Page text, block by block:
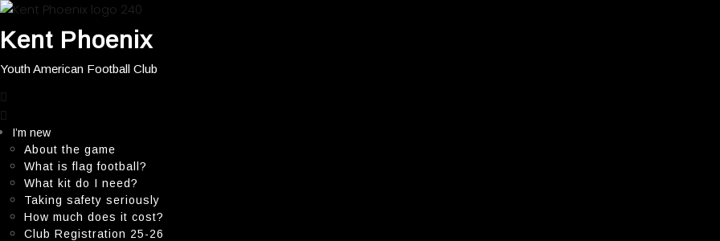
Kent Phoenix
Youth American Football Club
I’m new
About the game
What is flag football?
What kit do I need?
Taking safety seriously
How much does it cost?
Club Registration 25-26